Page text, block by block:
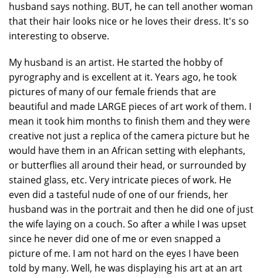
husband says nothing. BUT, he can tell another woman
that their hair looks nice or he loves their dress. It's so
interesting to observe.
My husband is an artist. He started the hobby of
pyrography and is excellent at it. Years ago, he took
pictures of many of our female friends that are
beautiful and made LARGE pieces of art work of them. I
mean it took him months to finish them and they were
creative not just a replica of the camera picture but he
would have them in an African setting with elephants,
or butterflies all around their head, or surrounded by
stained glass, etc. Very intricate pieces of work. He
even did a tasteful nude of one of our friends, her
husband was in the portrait and then he did one of just
the wife laying on a couch. So after a while I was upset
since he never did one of me or even snapped a
picture of me. I am not hard on the eyes I have been
told by many. Well, he was displaying his art at an art